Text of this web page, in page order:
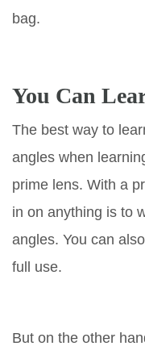
bag.
You Can
The best way to
angles when
prime lens. With a
in on anything is to
angles. You can
full use.
But on the other